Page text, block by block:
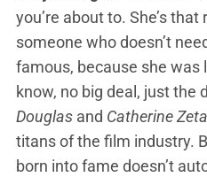
you’re about to. She’s
someone who doesn’t
famous, because she was
know, no big deal, just the
Douglas and Catherine
titans of the film industry.
born into fame doesn’t